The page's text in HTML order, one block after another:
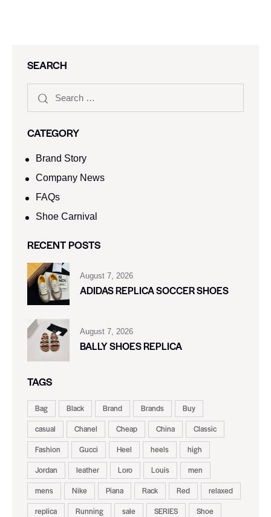
SEARCH
CATEGORY
Brand Story
Company News
FAQs
Shoe Carnival​
RECENT POSTS
August 7, 2026
ADIDAS REPLICA SOCCER SHOES
August 7, 2026
BALLY SHOES REPLICA
TAGS
Bag Black Brand Brands
Buy
casual
Chanel Cheap China
Classic
Fashion
Gucci Heel heels
high
Jordan
leather Loro Louis
men
mens
Nike Piana Rack Red
relaxed
replica
Running sale SERIES
Shoe